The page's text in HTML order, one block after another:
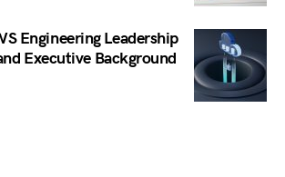
Engineering Leadership
Executive Background